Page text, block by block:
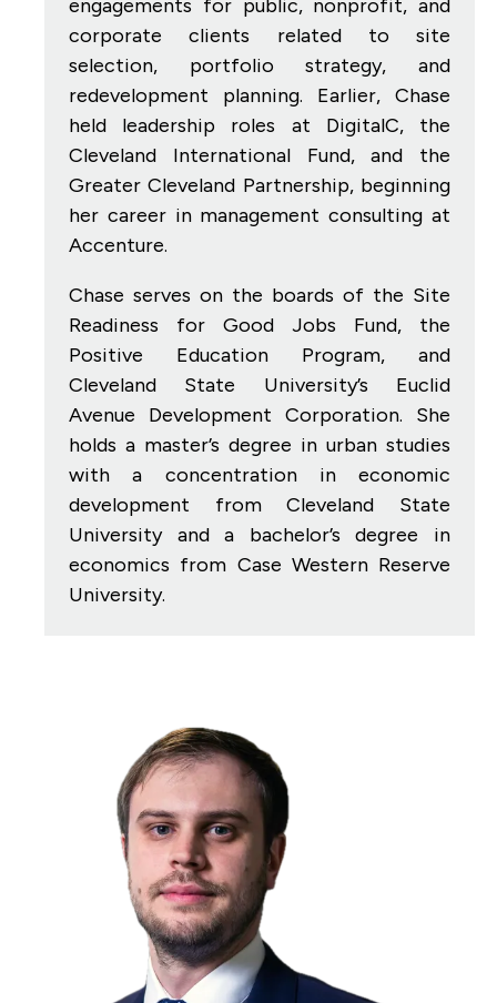
engagements for public, nonprofit, and
corporate clients related to site
selection, portfolio strategy, and
redevelopment planning. Earlier, Chase
held leadership roles at DigitalC, the
Cleveland International Fund, and the
Greater Cleveland Partnership, beginning
her career in management consulting at
Accenture.
Chase serves on the boards of the Site
Readiness for Good Jobs Fund, the
Positive Education Program, and
Cleveland State University’s Euclid
Avenue Development Corporation. She
holds a master’s degree in urban studies
with a concentration in economic
development from Cleveland State
University and a bachelor’s degree in
economics from Case Western Reserve
University.